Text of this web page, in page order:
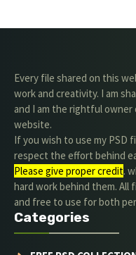
Every file shared on this
work and creativity. I am
and I am the rightful
website.
If you wish to use my PSD
respect the effort behind
Please give proper credit.
hard work behind them. All
and free to use for both
Categories